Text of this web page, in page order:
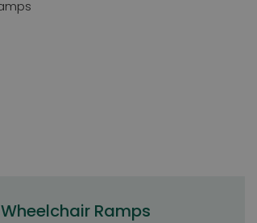
Wheelchair Ramps